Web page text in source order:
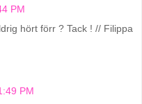
PM
hört förr ? Tack ! // Filippa
PM